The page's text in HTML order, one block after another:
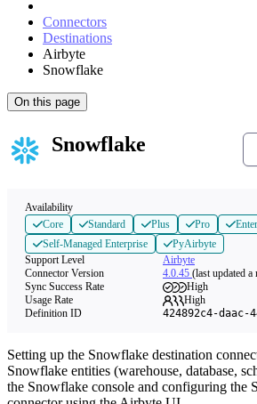
Connectors
Destinations
Airbyte
Snowflake
On this page
Snowflake
Availability
Core
Standard Plus Pro
Self-Managed Enterprise
PyAirbyte
Support Level
Airbyte
Connector Version
4.0.45 (last updated a
Sync Success Rate
High
Usage Rate
High
Definition ID
424892c4-daac-
Setting up the Snowflake destination
Snowflake entities (warehouse, database,
the Snowflake console and configuring the